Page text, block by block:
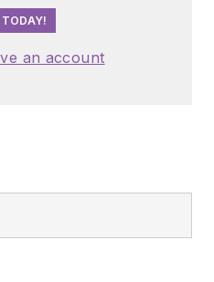
TODAY!
an account